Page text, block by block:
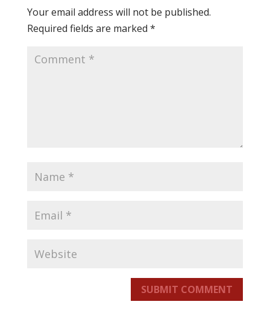
Your email address will not be published.
Required fields are marked *
SUBMIT COMMENT